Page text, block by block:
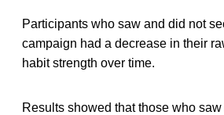
Participants who saw and did not
campaign had a decrease in their
habit strength over time.
Results showed that those who